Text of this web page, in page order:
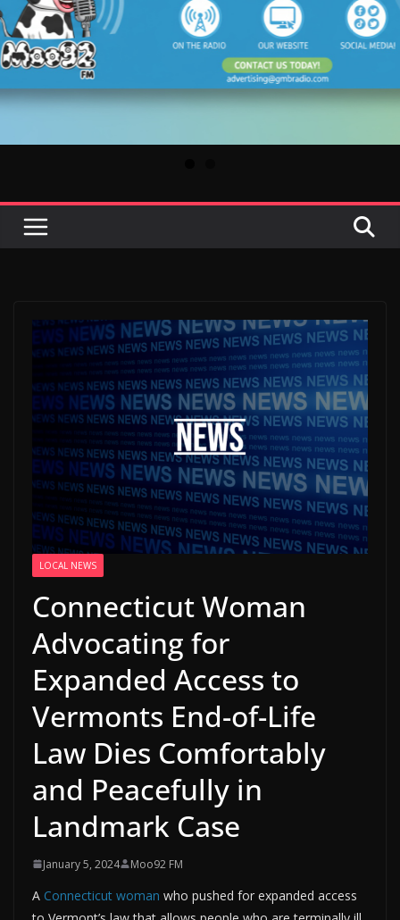
LOCAL NEWS
Connecticut Woman
Advocating for
Expanded Access to
Vermonts End-of-Life
Law Dies Comfortably
and Peacefully in
Landmark Case
January 5, 2024 Moo92 FM
A Connecticut woman who pushed for expanded access